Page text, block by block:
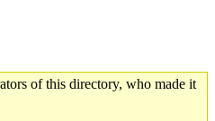
of this directory, who made it